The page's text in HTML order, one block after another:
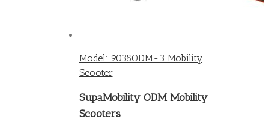
Model: 9038ODM-3 Mobility
Scooter
SupaMobility ODM Mobility
Scooters